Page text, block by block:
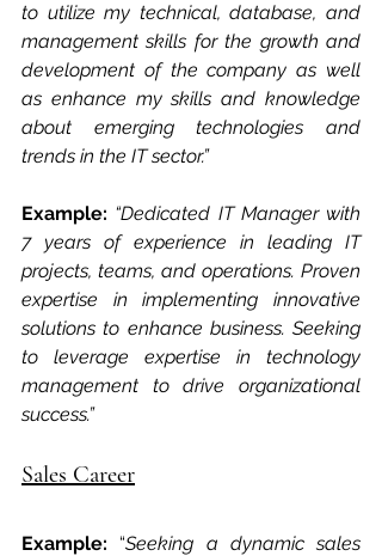
to utilize my technical, database, and
management skills for the growth and
development of the company as well
as enhance my skills and knowledge
about emerging technologies and
trends in the IT sector.”
Example: “Dedicated IT Manager with
7 years of experience in leading IT
projects, teams, and operations. Proven
expertise in implementing innovative
solutions to enhance business. Seeking
to leverage expertise in technology
management to drive organizational
success.”
Sales Career
Example: “Seeking a dynamic sales